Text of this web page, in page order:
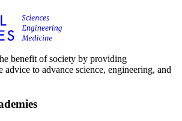
benefit of society by providing
advice to advance science, engineering, and